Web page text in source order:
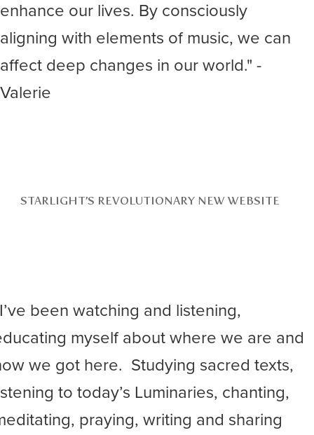
enhance our lives. By consciously
aligning with elements of music, we can
affect deep changes in our world." -
Valerie
STARLIGHT’S REVOLUTIONARY NEW WEBSITE
been watching and listening,
myself about where we are and
we got here. Studying sacred texts,
to today’s Luminaries, chanting,
praying, writing and sharing